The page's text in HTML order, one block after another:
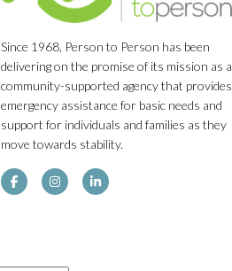
Since 1968, Person to Person has been
delivering on the promise of its mission as a
community-supported agency that provides
emergency assistance for basic needs and
support for individuals and families as they
move towards stability.